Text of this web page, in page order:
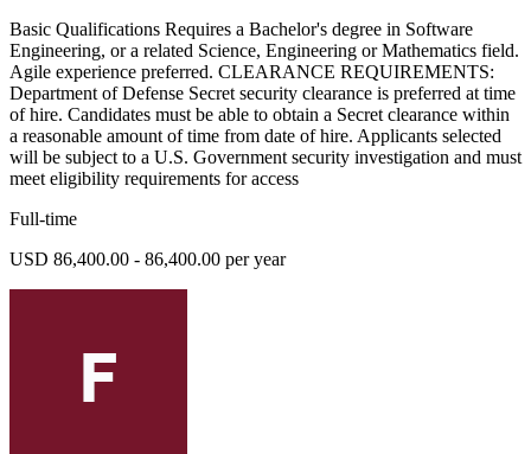
Basic Qualifications Requires a Bachelor's degree in Software
Engineering, or a related Science, Engineering or Mathematics field.
Agile experience preferred. CLEARANCE REQUIREMENTS:
Department of Defense Secret security clearance is preferred at time
of hire. Candidates must be able to obtain a Secret clearance within
a reasonable amount of time from date of hire. Applicants selected
will be subject to a U.S. Government security investigation and must
meet eligibility requirements for access
Full-time
USD 86,400.00 - 86,400.00 per year